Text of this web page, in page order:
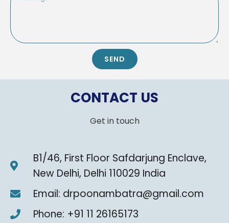
SEND
CONTACT US
Get in touch
B1/46, First Floor Safdarjung Enclave,
New Delhi, Delhi 110029 India
Email: drpoonambatra@gmail.com
Phone: +91 11 26165173